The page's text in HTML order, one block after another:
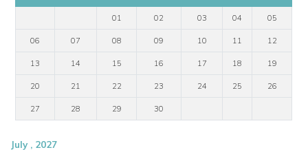
01 02 03 04 05
06 07 08 09 10 11 12
13 14 15 16 17 18 19
20 21 22 23 24 25 26
27 28 29 30
July , 2027